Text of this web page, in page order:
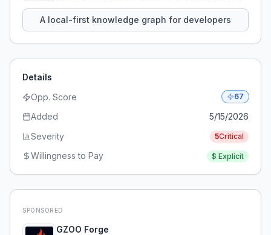
A local-first knowledge graph for developers
Details
Opp. Score
67
Added
5/15/2026
Severity
5Critical
Willingness to Pay $ Explicit
SPONSORED
GZOO Forge